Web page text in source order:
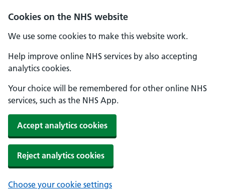
Cookies on the NHS website
We use some cookies to make this website work.
Help improve online NHS services by also accepting
analytics cookies.
Your choice will be remembered for other online NHS
services, such as the NHS App.
Accept analytics cookies
Reject analytics cookies
Choose your cookie settings